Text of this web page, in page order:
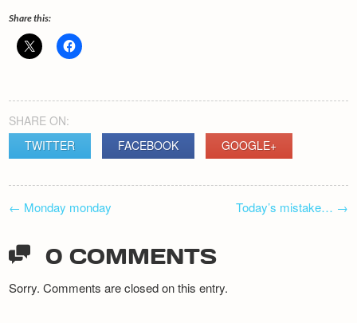
Events
Recipes
Share this:
SHARE ON:
TWITTER
FACEBOOK GOOGLE+
NAVIGATION
← Monday monday Today’s mistake… →
0 COMMENTS
Sorry. Comments are closed on this entry.